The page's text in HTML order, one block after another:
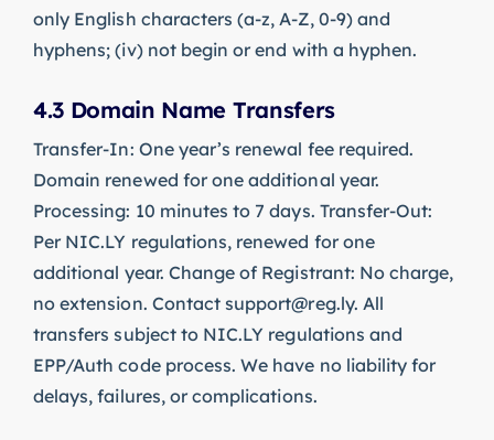
only English characters (a-z, A-Z, 0-9) and
hyphens; (iv) not begin or end with a hyphen.
4.3 Domain Name Transfers
Transfer-In: One year’s renewal fee required.
Domain renewed for one additional year.
Processing: 10 minutes to 7 days. Transfer-Out:
Per NIC.LY regulations, renewed for one
additional year. Change of Registrant: No charge,
no extension. Contactsupport@reg.ly. All
transfers subject to NIC.LY regulations and
EPP/Auth code process. We have no liability for
delays, failures, or complications.